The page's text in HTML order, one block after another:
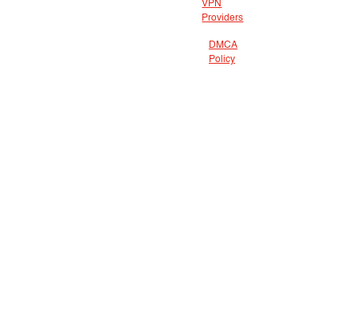
VPN
Providers
DMCA
Policy